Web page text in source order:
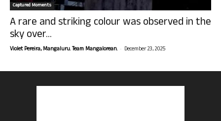
Captured Moments
A rare and striking colour was observed in the
sky over...
Violet Pereira, Mangaluru. Team Mangalorean. - December 23, 2025